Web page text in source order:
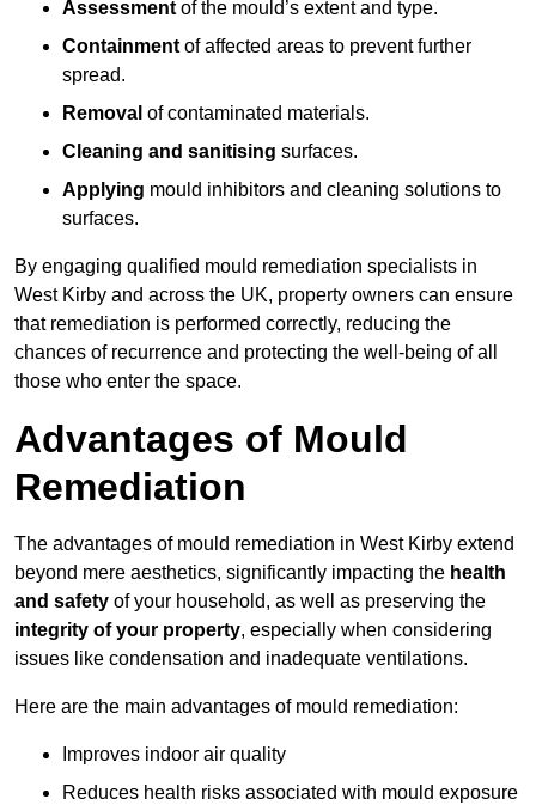
Assessment of the mould’s extent and type.
Containment of affected areas to prevent further
spread.
Removal of contaminated materials.
Cleaning and sanitising surfaces.
Applying mould inhibitors and cleaning solutions to
surfaces.
By engaging qualified mould remediation specialists in
West Kirby and across the UK, property owners can ensure
that remediation is performed correctly, reducing the
chances of recurrence and protecting the well-being of all
those who enter the space.
Advantages of Mould
Remediation
The advantages of mould remediation in West Kirby extend
beyond mere aesthetics, significantly impacting the health
and safety of your household, as well as preserving the
integrity of your property, especially when considering
issues like condensation and inadequate ventilations.
Here are the main advantages of mould remediation:
Improves indoor air quality
Reduces health risks associated with mould exposure